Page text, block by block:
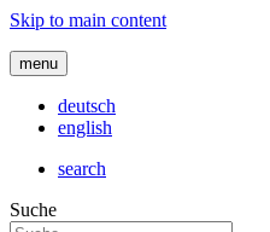
Skip to main content
menu
deutsch
english
search
Suche